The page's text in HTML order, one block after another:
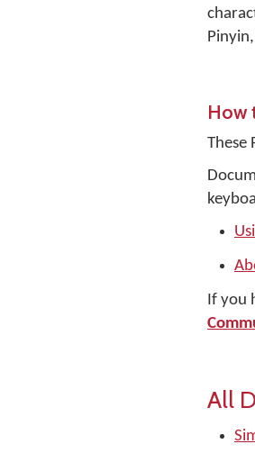
How
These
If you
All